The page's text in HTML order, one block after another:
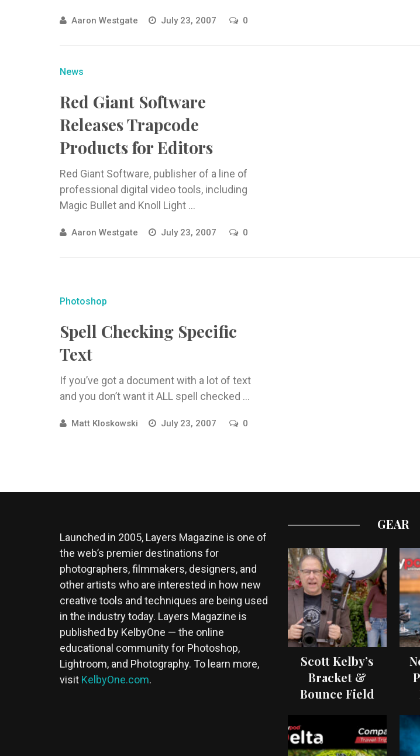
Aaron Westgate July 23, 2007 0
News
Red Giant Software
Releases Trapcode
Products for Editors
Red Giant Software, publisher of a line of
professional digital video tools, including
Magic Bullet and Knoll Light ...
Aaron Westgate July 23, 2007 0
Photoshop
Spell Checking Specific
Text
If you’ve got a document with a lot of text
and you don’t want it ALL spell checked ...
Matt Kloskowski July 23, 2007 0
Launched in 2005, Layers Magazine is one of
the web’s premier destinations for
photographers, filmmakers, designers, and
other artists who are interested in how new
creative tools and techniques are being used
in the industry today. Layers Magazine is
published by KelbyOne — the online
educational community for Photoshop,
Lightroom, and Photography. To learn more,
visit KelbyOne.com.
GEAR
Scott Kelby’s
Bracket &
Bounce Field